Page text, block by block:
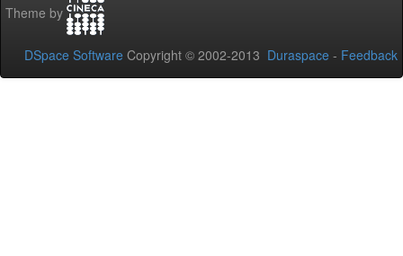
Theme by
DSpace Software Copyright © 2002-2013 Duraspace - Feedback